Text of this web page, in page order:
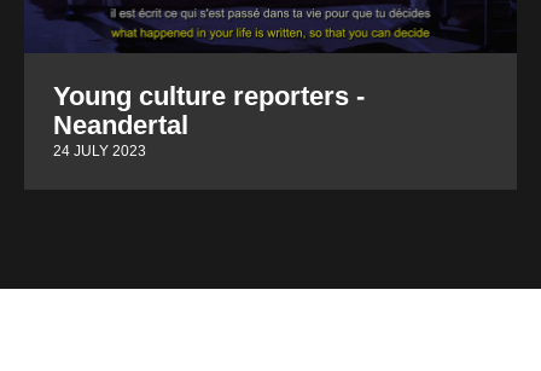
Young culture reporters -
Neandertal
24 JULY 2023